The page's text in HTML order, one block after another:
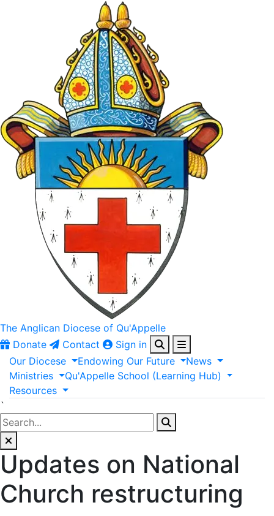
The Anglican Diocese of Qu'Appelle
Donate
Contact
Sign in
Our Diocese Endowing Our Future
News
Ministries
Qu'Appelle School (Learning Hub)
Resources
`
Updates on National
Church restructuring